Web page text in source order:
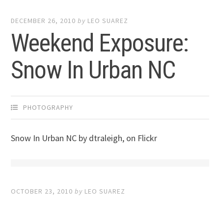
DECEMBER 26, 2010 by LEO SUAREZ
Weekend Exposure:
Snow In Urban NC
PHOTOGRAPHY
Snow In Urban NC by dtraleigh, on Flickr
OCTOBER 23, 2010 by LEO SUAREZ